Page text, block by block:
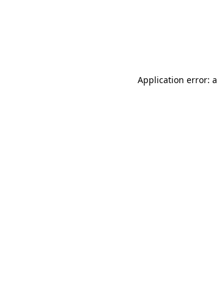
Application error: a